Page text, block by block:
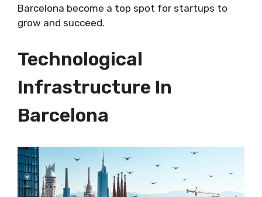
Barcelona become a top spot for startups to
grow and succeed.
Technological
Infrastructure In
Barcelona